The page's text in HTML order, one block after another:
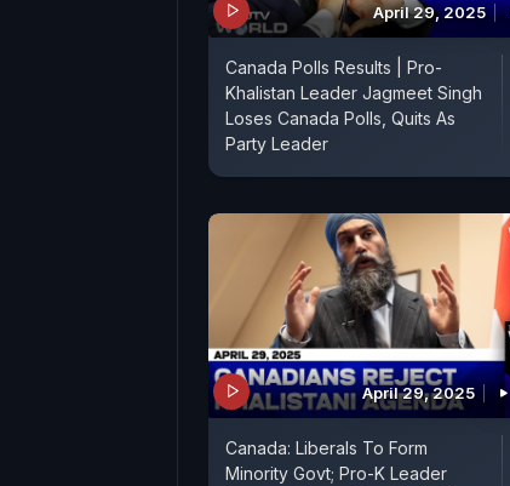
April 29, 2025
Canada Polls Results | Pro-
Khalistan Leader Jagmeet Singh
Loses Canada Polls, Quits As
Party Leader
April 29, 2025
Canada: Liberals To Form
Minority Govt; Pro-K Leader